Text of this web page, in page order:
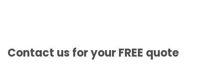
Contact us for your FREE quote